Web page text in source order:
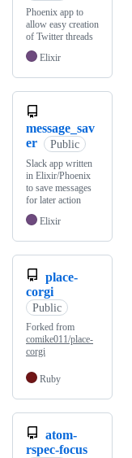
Phoenix app to
allow easy creation
of Twitter threads
Elixir
message_sav
er
Public
Slack app written
in Elixir/Phoenix
to save messages
for later action
Elixir
place-
corgi
Public
Forked from
comike011/place-
corgi
Ruby
atom-
rspec-focus